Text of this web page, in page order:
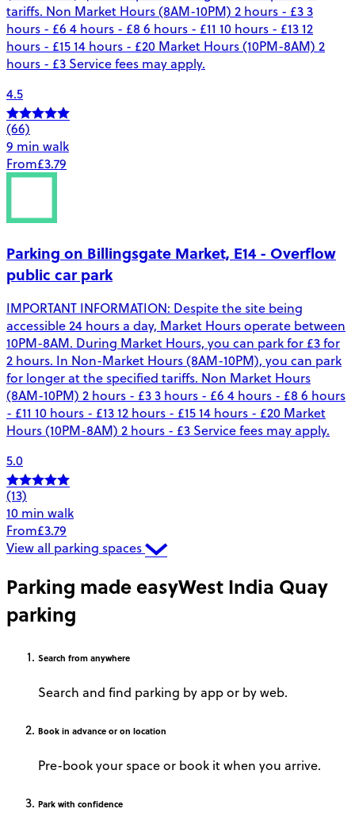
tariffs. Non Market Hours (8AM-10PM) 2 hours - £3 3
hours - £6 4 hours - £8 6 hours - £11 10 hours - £13 12
hours - £15 14 hours - £20 Market Hours (10PM-8AM) 2
hours - £3 Service fees may apply.
4.5
(66)
9 min walk
From£3.79
Parking on Billingsgate Market, E14 - Overflow
public car park
IMPORTANT INFORMATION: Despite the site being
accessible 24 hours a day, Market Hours operate between
10PM-8AM. During Market Hours, you can park for £3 for
2 hours. In Non-Market Hours (8AM-10PM), you can park
for longer at the specified tariffs. Non Market Hours
(8AM-10PM) 2 hours - £3 3 hours - £6 4 hours - £8 6 hours
- £11 10 hours - £13 12 hours - £15 14 hours - £20 Market
Hours (10PM-8AM) 2 hours - £3 Service fees may apply.
5.0
(13)
10 min walk
From£3.79
View all parking spaces
Parking made easyWest India Quay
parking
Search from anywhere
Search and find parking by app or by web.
Book in advance or on location
Pre-book your space or book it when you arrive.
Park with confidence